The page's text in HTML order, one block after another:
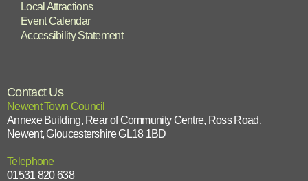
Local Attractions
Event Calendar
Accessibility Statement
Contact Us
Newent Town Council
Annexe Building, Rear of Community Centre, Ross Road,
Newent, Gloucestershire GL18 1BD
Telephone
01531 820 638